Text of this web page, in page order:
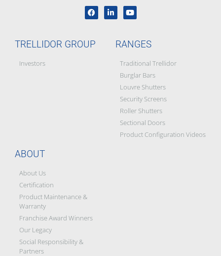
TRELLIDOR GROUP
Investors
RANGES
Traditional Trellidor
Burglar Bars
Louvre Shutters
Security Screens
Roller Shutters
Sectional Doors
Product Configuration Videos
ABOUT
About Us
Certification
Product Maintenance &
Warranty
Franchise Award Winners
Our Legacy
Social Responsibility &
Partners